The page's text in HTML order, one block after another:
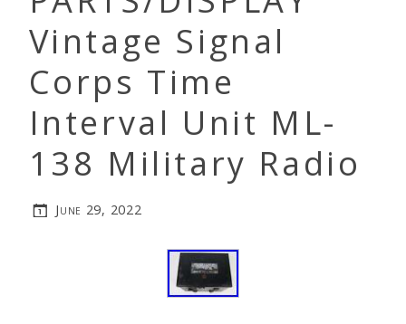
Vintage Signal
Corps Time
Interval Unit ML-
138 Military Radio
June 29, 2022